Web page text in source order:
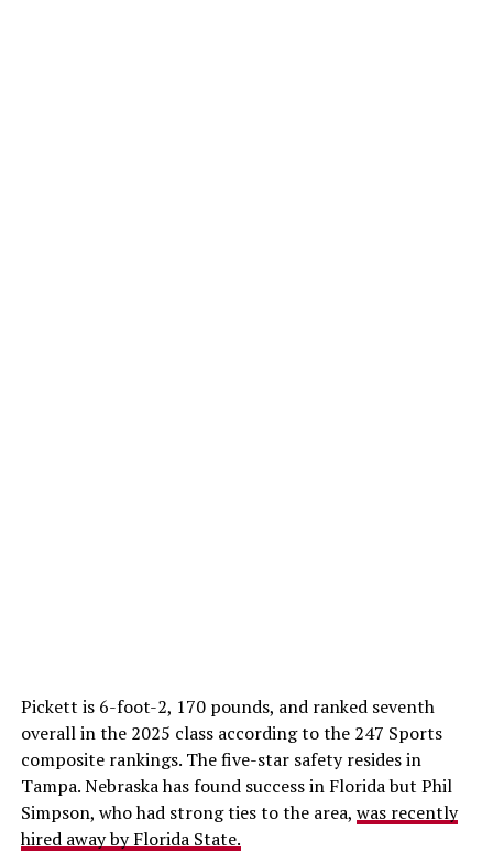
Pickett is 6-foot-2, 170 pounds, and ranked seventh
overall in the 2025 class according to the 247 Sports
composite rankings. The five-star safety resides in
Tampa. Nebraska has found success in Florida but Phil
Simpson, who had strong ties to the area, was recently
hired away by Florida State.